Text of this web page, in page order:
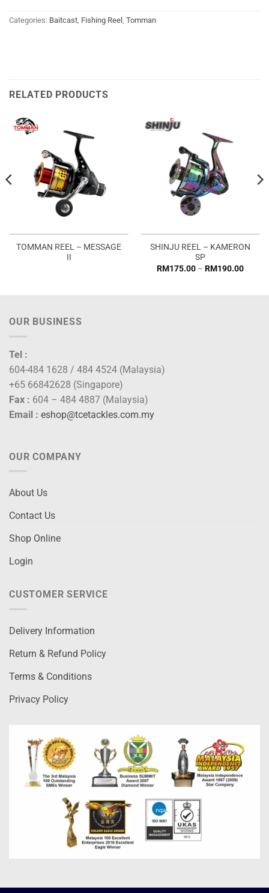
Categories: Baitcast, Fishing Reel , Tomman
RELATED PRODUCTS
TOMMAN REEL – MESSAGE
II
SHINJU REEL – KAMERON
SP
RM175.00 – RM190.00Price
OUR BUSINESS
Tel :
604-484 1628 / 484 4524 (Malaysia)
+65 66842628 (Singapore)
Fax : 604 – 484 4887 (Malaysia)
Email : eshop@tcetackles.com.my
OUR COMPANY
About Us
Contact Us
Shop Online
Login
CUSTOMER SERVICE
Delivery Information
Return & Refund Policy
Terms & Conditions
Privacy Policy